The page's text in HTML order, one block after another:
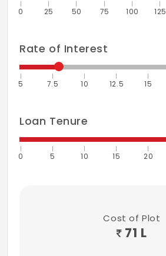
0 25 50 75 100 125
Rate of Interest
5 7.5 10 12.5 15
Loan Tenure
0 5 10 15 20
Cost of Plot
71 L